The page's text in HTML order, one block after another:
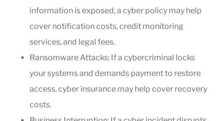
information is exposed, a cyber policy may help
cover notification costs, credit monitoring
services, and legal fees.
Ransomware Attacks: If a cybercriminal locks
your systems and demands payment to restore
access, cyber insurance may help cover recovery
costs.